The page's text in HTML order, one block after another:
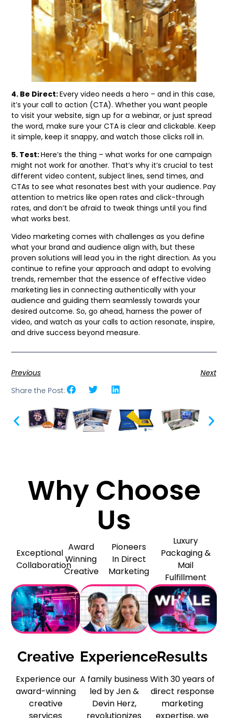
4. Be Direct:Every video needs a hero – and in this case,
it’s your call to action (CTA). Whether you want people
to visit your website, sign up for a webinar, or just spread
the word, make sure your CTA is clear and clickable. Keep
it simple, keep it snappy, and watch those clicks roll in.
5. Test:Here’s the thing – what works for one campaign
might not work for another. That’s why it’s crucial to test
different video content, subject lines, send times, and
CTAs to see what resonates best with your audience. Pay
attention to metrics like open rates and click-through
rates, and don’t be afraid to tweak things until you find
what works best.
Video marketing comes with challenges as you define
what your brand and audience align with, but these
proven solutions will lead you in the right direction. As you
continue to refine your approach and adapt to evolving
trends, remember that the essence of effective video
marketing lies in connecting authentically with your
audience and guiding them seamlessly towards your
desired outcome. So, go ahead, harness the power of
video, and watch as your calls to action resonate, inspire,
and drive success beyond measure.
Previous
Next
Share the Post:
Why Choose
Us
Exceptional
Collaboration
Award
Winning
Creative
Pioneers
In Direct
Marketing
Luxury
Packaging &
Mail
Fulfillment
Creative
Experience our
award-winning
creative
Experience
A family business
led by Jen &
Devin Herz,
Results
With 30 years of
direct response
marketing